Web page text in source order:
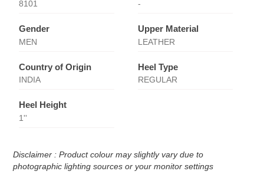
8101 -
Gender
MEN
Upper Material
LEATHER
Country of Origin
INDIA
Heel Type
REGULAR
Heel Height
1''
Disclaimer : Product colour may slightly vary due to
photographic lighting sources or your monitor settings